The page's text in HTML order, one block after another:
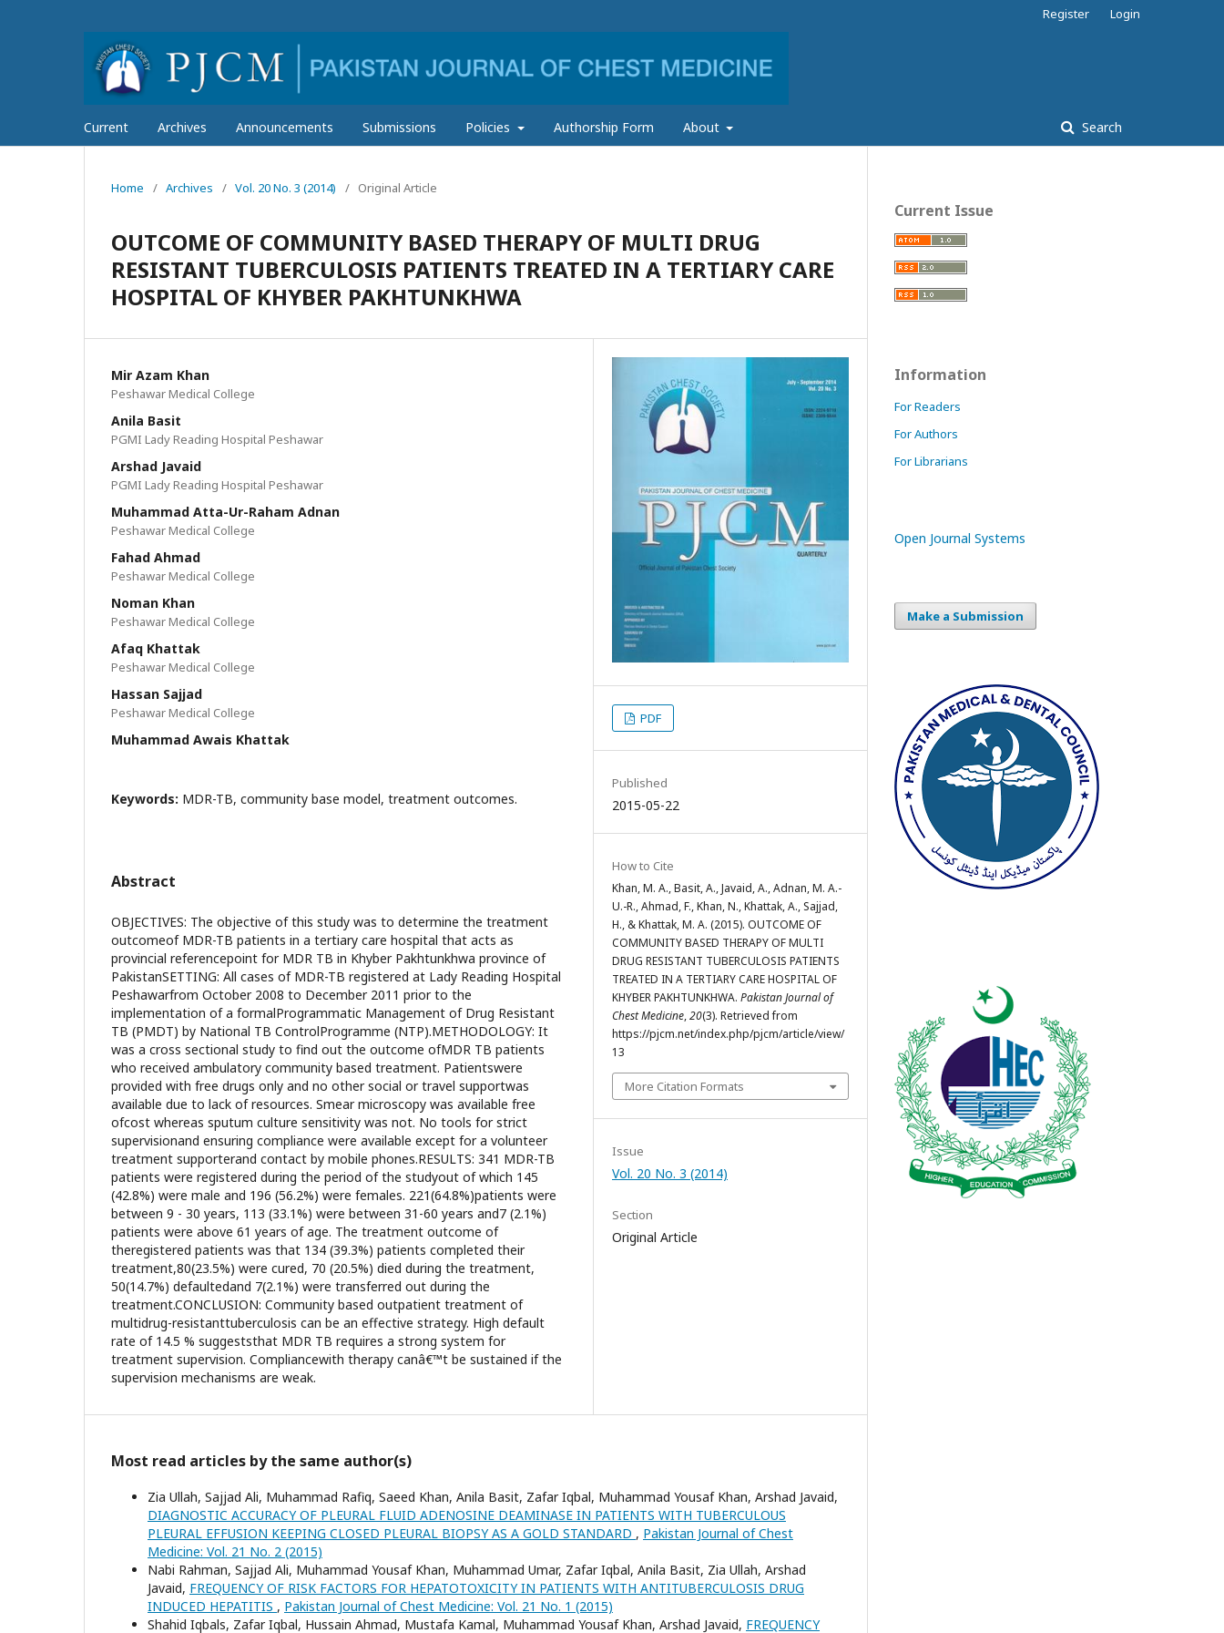
Current Archives Announcements Submissions Policies Authorship Form About Search
Register Login
Home / Archives / Vol. 20 No. 3 (2014) / Original Article
OUTCOME OF COMMUNITY BASED THERAPY OF MULTI DRUG
RESISTANT TUBERCULOSIS PATIENTS TREATED IN A TERTIARY CARE
HOSPITAL OF KHYBER PAKHTUNKHWA
Mir Azam Khan
Peshawar Medical College
Anila Basit
PGMI Lady Reading Hospital Peshawar
Arshad Javaid
PGMI Lady Reading Hospital Peshawar
Muhammad Atta-Ur-Raham Adnan
Peshawar Medical College
Fahad Ahmad
Peshawar Medical College
Noman Khan
Peshawar Medical College
Afaq Khattak
Peshawar Medical College
Hassan Sajjad
Peshawar Medical College
Muhammad Awais Khattak
Keywords: MDR-TB, community base model, treatment outcomes.
Abstract
OBJECTIVES: The objective of this study was to determine the treatment
outcomeof MDR-TB patients in a tertiary care hospital that acts as
provincial referencepoint for MDR TB in Khyber Pakhtunkhwa province of
PakistanSETTING: All cases of MDR-TB registered at Lady Reading Hospital
Peshawarfrom October 2008 to December 2011 prior to the
implementation of a formalProgrammatic Management of Drug Resistant
TB (PMDT) by National TB ControlProgramme (NTP).METHODOLOGY: It
was a cross sectional study to find out the outcome ofMDR TB patients
who received ambulatory community based treatment. Patientswere
provided with free drugs only and no other social or travel supportwas
available due to lack of resources. Smear microscopy was available free
ofcost whereas sputum culture sensitivity was not. No tools for strict
supervisionand ensuring compliance were available except for a volunteer
treatment supporterand contact by mobile phones.RESULTS: 341 MDR-TB
patients were registered during the period of the studyout of which 145
(42.8%) were male and 196 (56.2%) were females. 221(64.8%)patients were
between 9 - 30 years, 113 (33.1%) were between 31-60 years and7 (2.1%)
patients were above 61 years of age. The treatment outcome of
theregistered patients was that 134 (39.3%) patients completed their
treatment,80(23.5%) were cured, 70 (20.5%) died during the treatment,
50(14.7%) defaultedand 7(2.1%) were transferred out during the
treatment.CONCLUSION: Community based outpatient treatment of
multidrug-resistanttuberculosis can be an effective strategy. High default
rate of 14.5 % suggeststhat MDR TB requires a strong system for
treatment supervision. Compliancewith therapy canâ€™t be sustained if the
supervision mechanisms are weak.
PDF
Published
2015-05-22
How to Cite
Khan, M. A., Basit, A., Javaid, A., Adnan, M. A.-
U.-R., Ahmad, F., Khan, N., Khattak, A., Sajjad,
H., & Khattak, M. A. (2015). OUTCOME OF
COMMUNITY BASED THERAPY OF MULTI
DRUG RESISTANT TUBERCULOSIS PATIENTS
TREATED IN A TERTIARY CARE HOSPITAL OF
KHYBER PAKHTUNKHWA. Pakistan Journal of
Chest Medicine,20(3). Retrieved from
https://pjcm.net/index.php/pjcm/article/view/
13
More Citation Formats
Issue
Vol. 20 No. 3 (2014)
Section
Original Article
Most read articles by the same author(s)
Zia Ullah, Sajjad Ali, Muhammad Rafiq, Saeed Khan, Anila Basit, Zafar Iqbal, Muhammad Yousaf Khan, Arshad Javaid,
DIAGNOSTIC ACCURACY OF PLEURAL FLUID ADENOSINE DEAMINASE IN PATIENTS WITH TUBERCULOUS
PLEURAL EFFUSION KEEPING CLOSED PLEURAL BIOPSY AS A GOLD STANDARD , Pakistan Journal of Chest
Medicine: Vol. 21 No. 2 (2015)
Nabi Rahman, Sajjad Ali, Muhammad Yousaf Khan, Muhammad Umar, Zafar Iqbal, Anila Basit, Zia Ullah, Arshad
Javaid, FREQUENCY OF RISK FACTORS FOR HEPATOTOXICITY IN PATIENTS WITH ANTITUBERCULOSIS DRUG
INDUCED HEPATITIS , Pakistan Journal of Chest Medicine: Vol. 21 No. 1 (2015)
Shahid Iqbals, Zafar Iqbal, Hussain Ahmad, Mustafa Kamal, Muhammad Yousaf Khan, Arshad Javaid, FREQUENCY
Current Issue
Information
For Readers
For Authors
For Librarians
Open Journal Systems
Make a Submission